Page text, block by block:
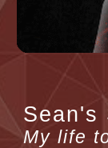
Sean's
My life